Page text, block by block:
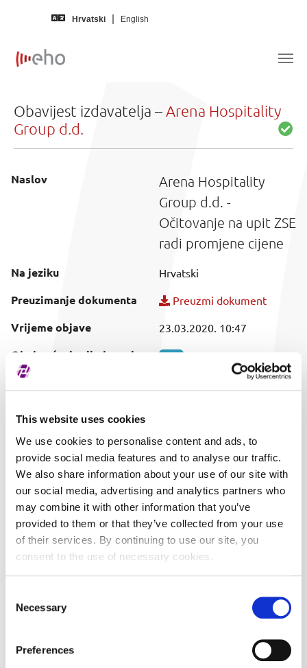
This website uses cookies
We use cookies to personalise content and ads, to
provide social media features and to analyse our traffic.
We also share information about your use of our site with
our social media, advertising and analytics partners who
may combine it with other information that you’ve
provided to them or that they’ve collected from your use
of their services. By continuing to use our site, you
consent to the use of necessary cookies.
Selection
Necessary
Preferences
Hrvatski English
Obavijest izdavatelja – Arena Hospitality
Group d.d.
Naslov
Arena Hospitality
Group d.d. -
Očitovanje na upit ZSE
radi promjene cijene
Na jeziku Hrvatski
Preuzimanje dokumenta Preuzmi dokument
Vrijeme objave 23.03.2020. 10:47
Obuhvaćeni vrijednosni
papir
SVI